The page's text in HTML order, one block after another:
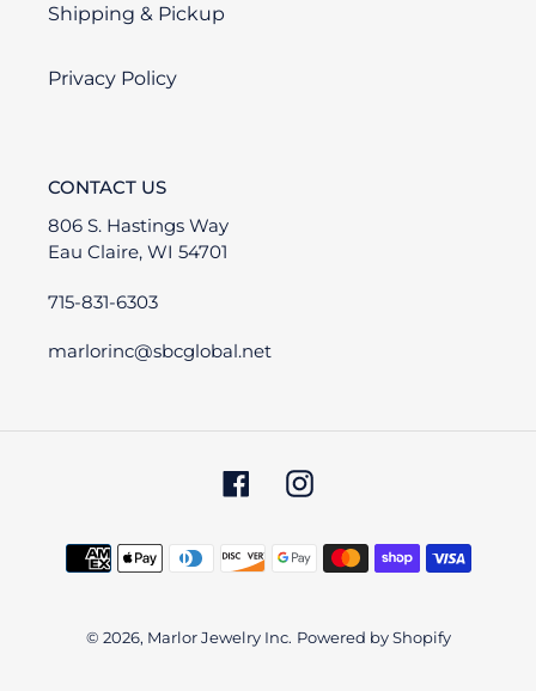
Shipping & Pickup
Privacy Policy
CONTACT US
806 S. Hastings Way
Eau Claire, WI 54701
715-831-6303
marlorinc@sbcglobal.net
FacebookInstagram
Payment
methods
© 2026, Marlor Jewelry Inc. Powered by Shopify